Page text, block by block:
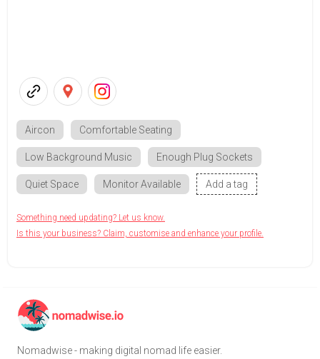
Aircon Comfortable Seating
Low Background Music Enough Plug Sockets
Quiet Space Monitor Available Add a tag
Something need updating? Let us know.
Is this your business? Claim, customise and enhance your profile.
Nomadwise - making digital nomad life easier.